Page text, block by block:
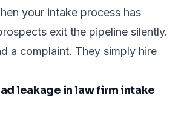
your intake process has
exit the pipeline silently.
a complaint. They simply hire
leakage in law firm intake